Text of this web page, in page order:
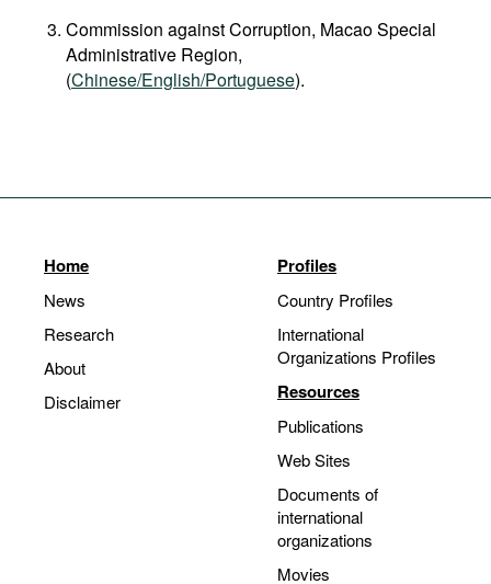
Commission against Corruption, Macao Special
Administrative Region,
(Chinese/English/Portuguese).
Home
News
Research
About
Disclaimer
Profiles
Country Profiles
International
Organizations Profiles
Resources
Publications
Web Sites
Documents of
international
organizations
Movies